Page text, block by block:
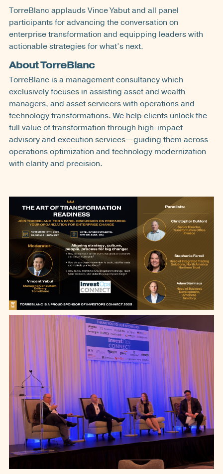
TorreBlanc applauds Vince Yabut and all panel
participants for advancing the conversation on
enterprise transformation and equipping leaders with
actionable strategies for what’s next.
About TorreBlanc
TorreBlanc is a management consultancy which
exclusively focuses in assisting asset and wealth
managers, and asset servicers with operations and
technology transformations. We help clients unlock the
full value of transformation through high-impact
advisory and execution services—guiding them across
operations optimization and technology modernization
with clarity and precision.